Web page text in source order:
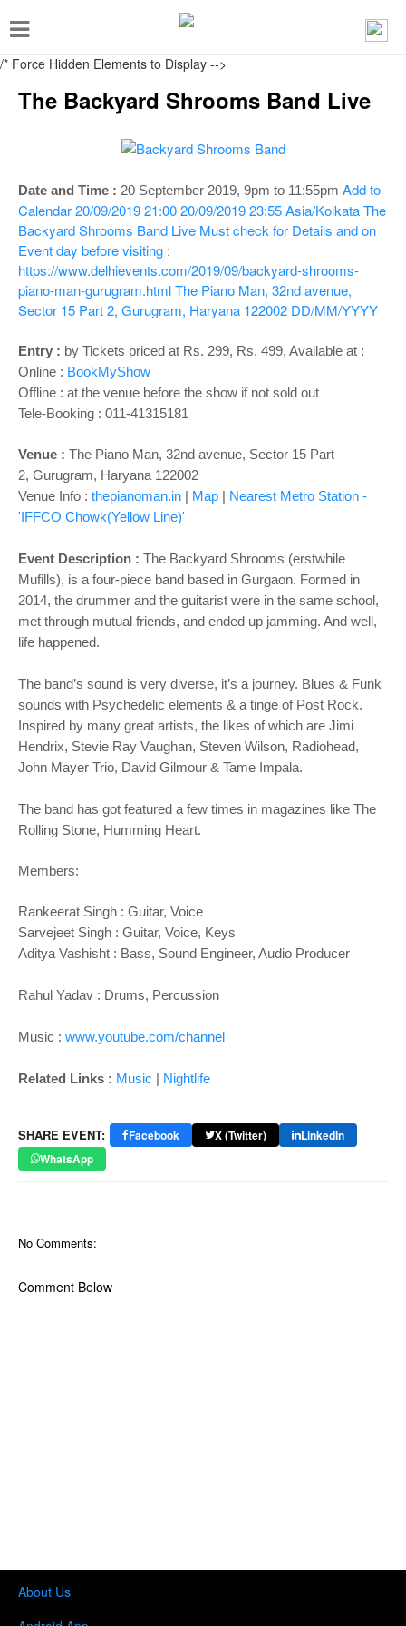
/* Force Hidden Elements to Display -->
T
o
n
a
g
o
The Backyard Shrooms Band Live
Date and Time : 20 September 2019, 9pm to 11:55pm Add to
Calendar20/09/2019 21:0020/09/2019 23:55Asia/KolkataThe
Backyard Shrooms Band Live Must check for Details and on
Event day before visiting :
https://www.delhievents.com/2019/09/backyard-shrooms-
piano-man-gurugram.htmlThe Piano Man, 32nd avenue,
Sector 15 Part 2, Gurugram, Haryana 122002 DD/MM/YYYY
Entry : by Tickets priced at Rs. 299, Rs. 499, Available at :
Online : BookMyShow
Offline : at the venue before the show if not sold out
Tele-Booking : 011-41315181
Venue : The Piano Man, 32nd avenue, Sector 15 Part
2, Gurugram, Haryana 122002
Venue Info : thepianoman.in | Map | Nearest Metro Station -
'IFFCO Chowk(Yellow Line)'
Event Description : The Backyard Shrooms (erstwhile
Mufills), is a four-piece band based in Gurgaon. Formed in
2014, the drummer and the guitarist were in the same school,
met through mutual friends, and ended up jamming. And well,
life happened.
The band’s sound is very diverse, it’s a journey. Blues & Funk
sounds with Psychedelic elements & a tinge of Post Rock.
Inspired by many great artists, the likes of which are Jimi
Hendrix, Stevie Ray Vaughan, Steven Wilson, Radiohead,
John Mayer Trio, David Gilmour & Tame Impala.
The band has got featured a few times in magazines like The
Rolling Stone, Humming Heart.
Members:
Rankeerat Singh : Guitar, Voice
Sarvejeet Singh : Guitar, Voice, Keys
Aditya Vashisht : Bass, Sound Engineer, Audio Producer
Rahul Yadav : Drums, Percussion
Music : www.youtube.com/channel
Related Links : Music | Nightlife
SHARE EVENT: Facebook X (Twitter)
LinkedIn
WhatsApp
No Comments:
Comment Below
About Us